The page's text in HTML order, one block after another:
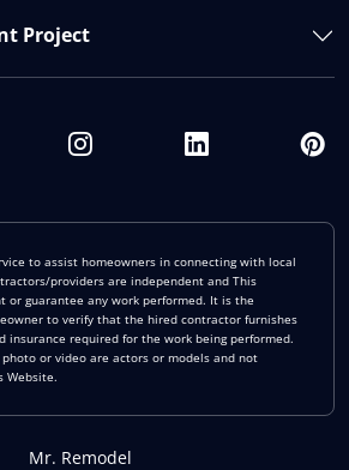
to assist homeowners in connecting with local
providers are independent and This
or guarantee any work performed. It is the
to verify that the hired contractor furnishes
insurance required for the work being performed.
or video are actors or models and not
Website.
Mr. Remodel
Project